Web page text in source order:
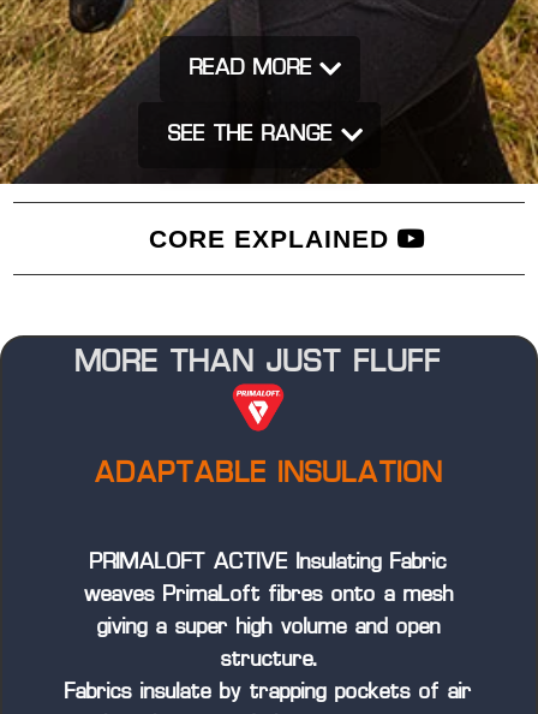
READ MORE
SEE THE RANGE
CORE EXPLAINED
MORE THAN JUST FLUFF
ADAPTABLE INSULATION
PRIMALOFT ACTIVE Insulating Fabric
weaves PrimaLoft fibres onto a mesh
giving a super high volume and open
structure.
Fabrics insulate by trapping pockets of air